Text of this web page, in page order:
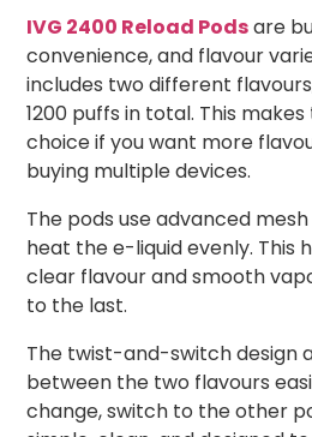
IVG 2400 Reload Podsare
convenience, and flavour
includes two different
1200 puffs in total. This
choice if you want more
buying multiple devices.
The pods use advanced
heat the e-liquid evenly. This
clear flavour and smooth
to the last.
The twist-and-switch design
between the two flavours
change, switch to the other